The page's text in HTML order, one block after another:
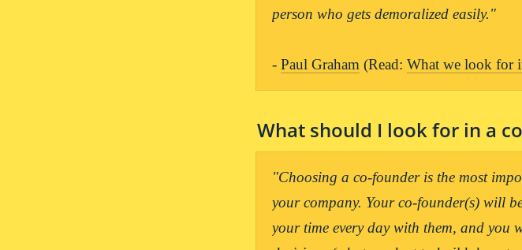
person who gets demoralized easily."
- Paul Graham (Read: What we look for
What should I look for in a
"Choosing a co-founder is the most
your company. Your co-founder(s) will
your time every day with them, and you